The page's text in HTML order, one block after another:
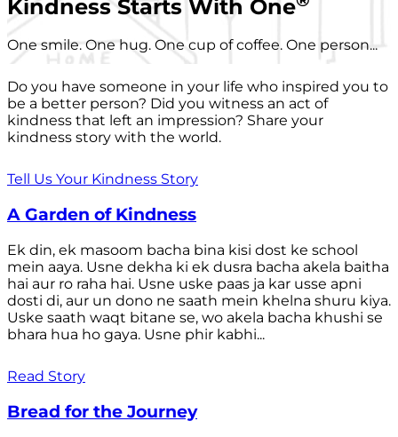
Kindness Starts With One
One smile. One hug. One cup of coffee. One person...
Do you have someone in your life who inspired you to
be a better person? Did you witness an act of
kindness that left an impression? Share your
kindness story with the world.
Tell Us Your Kindness Story
A Garden of Kindness
Ek din, ek masoom bacha bina kisi dost ke school
mein aaya. Usne dekha ki ek dusra bacha akela baitha
hai aur ro raha hai. Usne uske paas ja kar usse apni
dosti di, aur un dono ne saath mein khelna shuru kiya.
Uske saath waqt bitane se, wo akela bacha khushi se
bhara hua ho gaya. Usne phir kabhi...
Read Story
Bread for the Journey